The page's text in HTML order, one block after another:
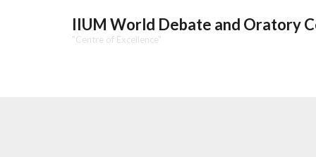
IIUM World Debate and Oratory
"Centre of Excellence"